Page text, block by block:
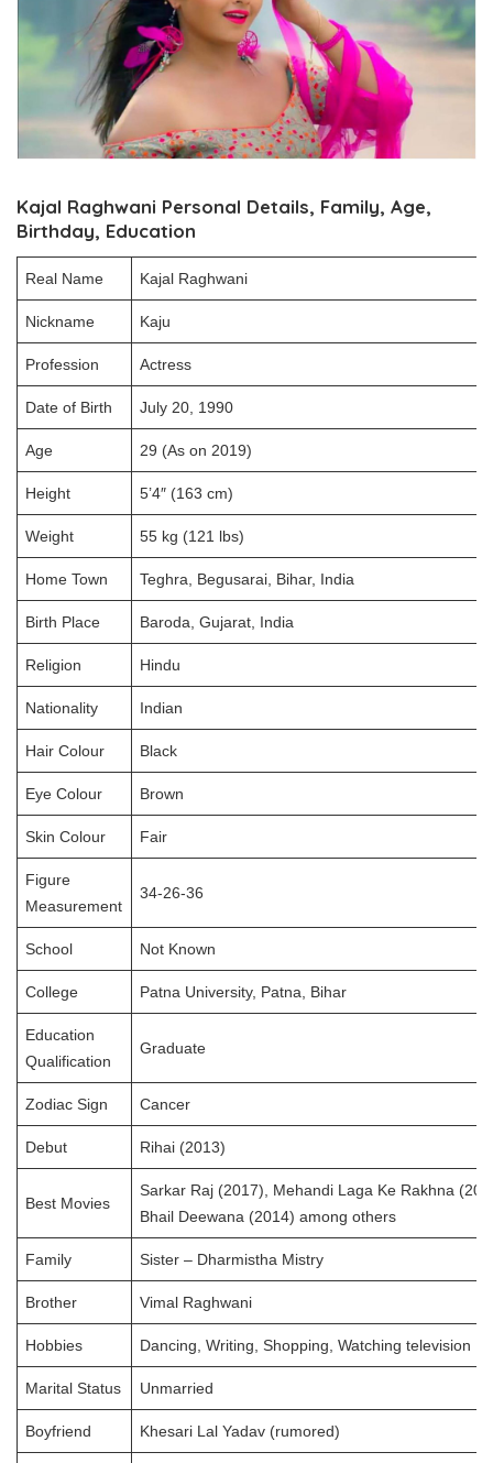
Kajal Raghwani Personal Details, Family, Age,
Birthday, Education
Real Name Kajal Raghwani
Nickname Kaju
Profession Actress
Date of Birth July 20, 1990
Age 29 (As on 2019)
Height 5’4″ (163 cm)
Weight 55 kg (121 lbs)
Home Town Teghra, Begusarai, Bihar, India
Birth Place Baroda, Gujarat, India
Religion Hindu
Nationality Indian
Hair Colour Black
Eye Colour Brown
Skin Colour Fair
Figure
Measurement
34-26-36
School Not Known
College Patna University, Patna, Bihar
Education
Qualification
Graduate
Zodiac Sign Cancer
Debut Rihai (2013)
Best Movies
Sarkar Raj (2017), Mehandi Laga Ke Rakhna
Bhail Deewana (2014) among others
Family Sister – Dharmistha Mistry
Brother Vimal Raghwani
Hobbies Dancing, Writing, Shopping, Watching television
Marital Status Unmarried
Boyfriend Khesari Lal Yadav (rumored)